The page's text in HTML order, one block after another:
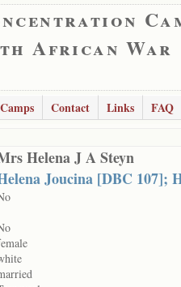
African War
Camps Contact Links
FAQ
Helena J A Steyn
Joucina [DBC 107];